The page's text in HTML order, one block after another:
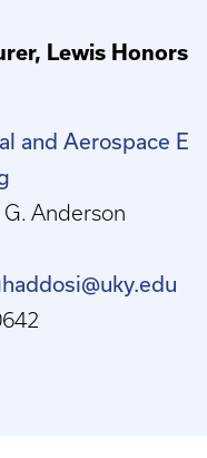
Lewis Honors
and Aerospace E
G. Anderson